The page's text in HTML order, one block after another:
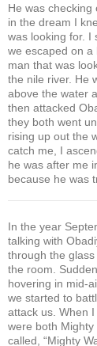
He was
in the dream I
was looking for. I
we escaped on a
man that was
the nile river. He
above the water
then attacked
they both went
rising up out the
catch me, I
he was after me
because he was
In the year
talking with
through the
the room.
hovering in mid-
we started to
attack us. When
were both Mighty
called, “Mighty